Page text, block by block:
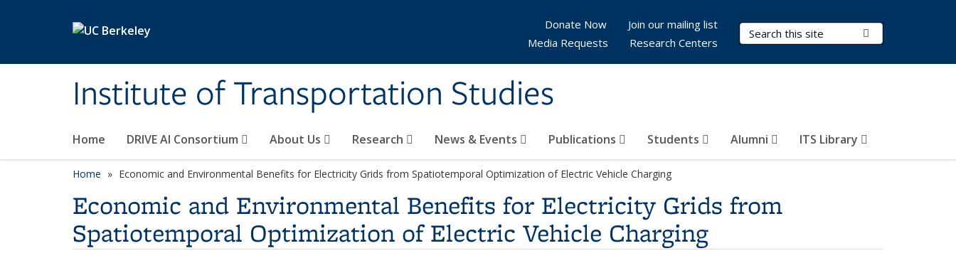
Institute of Transportation Studies
Search Terms
Home DRIVE AI Consortium About Us Research News & Events Publications Students Alumni ITS Library
Donate Now
Join our mailing list
Media Requests
Research Centers
Home Economic and Environmental Benefits for Electricity Grids from Spatiotemporal Optimization of Electric Vehicle Charging
Economic and Environmental Benefits for Electricity Grids from
Spatiotemporal Optimization of Electric Vehicle Charging